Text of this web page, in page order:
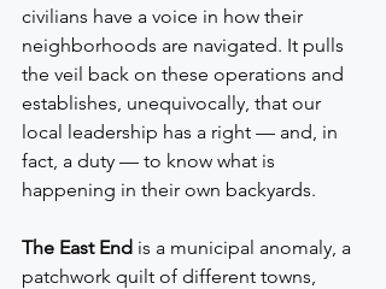
civilians have a voice in how their
neighborhoods are navigated. It pulls
the veil back on these operations and
establishes, unequivocally, that our
local leadership has a right — and, in
fact, a duty — to know what is
happening in their own backyards.
The East End is a municipal anomaly, a
patchwork quilt of different towns,